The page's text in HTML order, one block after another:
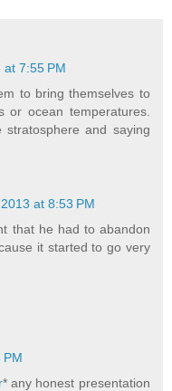
7:55 PM
to bring themselves to
or ocean temperatures.
and saying
at 8:53 PM
that he had to abandon
it started to go very
PM
* any honest presentation